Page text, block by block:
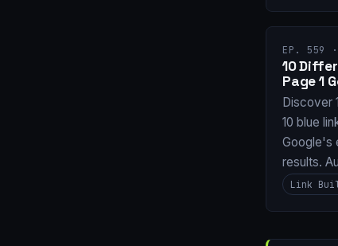
EP. 559
10
Page 1
Discover
10 blue
Google's
results.
Link